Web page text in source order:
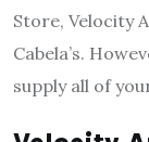
Store, Velocity
Cabela’s.
supply all of